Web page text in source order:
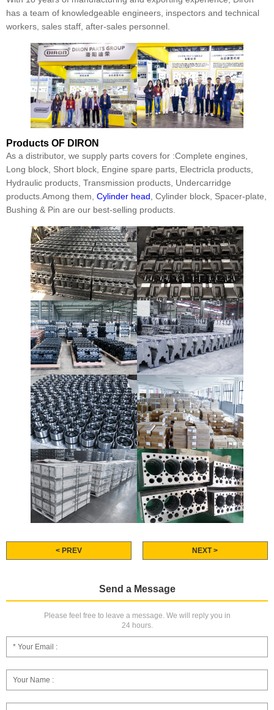
has a team of knowledgeable engineers, inspectors and technical
workers, sales staff, after-sales personnel.
Products OF DIRON
As a distributor, we supply parts covers for :Complete engines,
Long block, Short block, Engine spare parts, Electricla products,
Hydraulic products, Transmission products, Undercarridge
products.Among them, Cylinder head , Cylinder block, Spacer-plate,
Bushing & Pin are our best-selling products.
< PREV NEXT >
Send a Message
Please feel free to leave a message. We will reply you in
24 hours.